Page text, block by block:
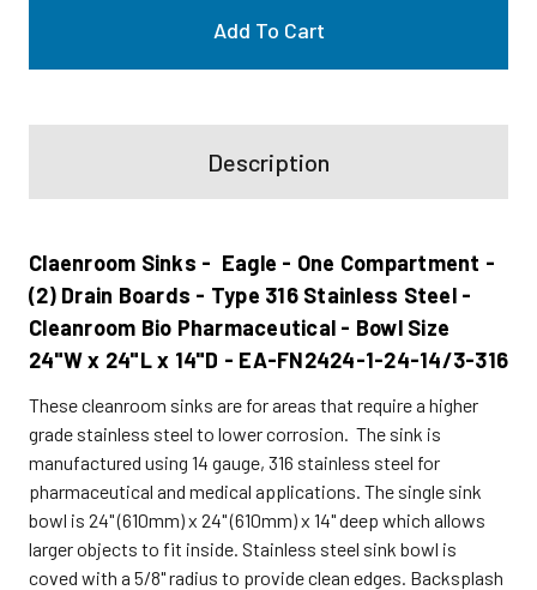
Description
Claenroom Sinks - Eagle - One Compartment -
(2) Drain Boards - Type 316 Stainless Steel -
Cleanroom Bio Pharmaceutical - Bowl Size
24"W x 24"L x 14"D - EA-FN2424-1-24-14/3-316
These cleanroom sinks are for areas that require a higher
grade stainless steel to lower corrosion. The sink is
manufactured using 14 gauge, 316 stainless steel for
pharmaceutical and medical applications. The single sink
bowl is 24" (610mm) x 24" (610mm) x 14" deep which allows
larger objects to fit inside. Stainless steel sink bowl is
coved with a 5/8" radius to provide clean edges. Backsplash